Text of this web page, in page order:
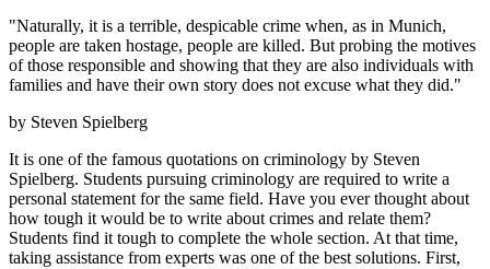
"Naturally, it is a terrible, despicable crime when, as in Munich,
people are taken hostage, people are killed. But probing the motives
of those responsible and showing that they are also individuals with
families and have their own story does not excuse what they did."
by Steven Spielberg
It is one of the famous quotations on criminology by Steven
Spielberg. Students pursuing criminology are required to write a
personal statement for the same field. Have you ever thought about
how tough it would be to write about crimes and relate them?
Students find it tough to complete the whole section. At that time,
taking assistance from experts was one of the best solutions. First,